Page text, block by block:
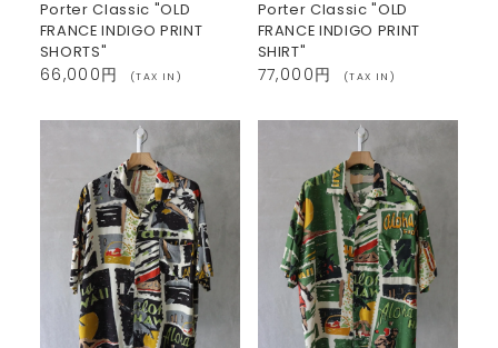
Porter Classic "OLD
FRANCE INDIGO PRINT
SHORTS"
66,000円 (TAX IN)
Porter Classic "OLD
FRANCE INDIGO PRINT
SHIRT"
77,000円 (TAX IN)